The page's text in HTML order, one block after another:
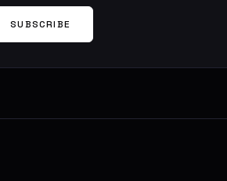
SUBSCRIBE